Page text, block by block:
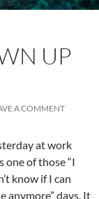
UP
A COMMENT
at work
one of those “I
know if I can
anymore” days. It